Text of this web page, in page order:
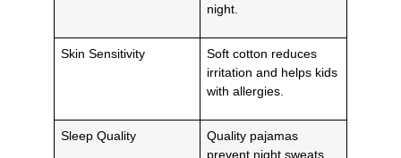
night.
Skin Sensitivity
Soft cotton reduces
irritation and helps kids
with allergies.
Sleep Quality
Quality pajamas
prevent night sweats